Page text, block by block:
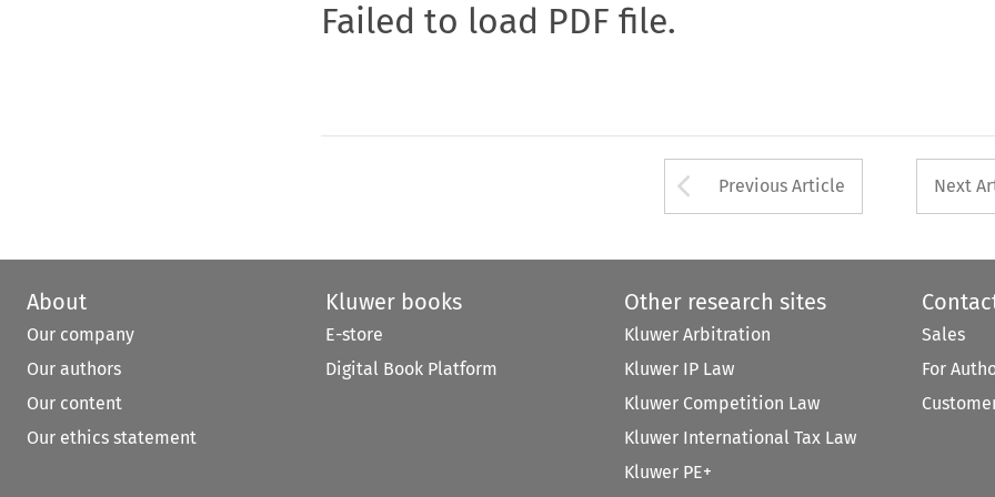
Failed to load PDF file.
Arrow button used
Previous Article Next
About
Our company
Our authors
Our content
Our ethics statement
Kluwer books
E-store
Digital Book Platform
Other research sites
Kluwer Arbitration
Kluwer IP Law
Kluwer Competition Law
Kluwer International Tax Law
Kluwer PE+
Sales
For